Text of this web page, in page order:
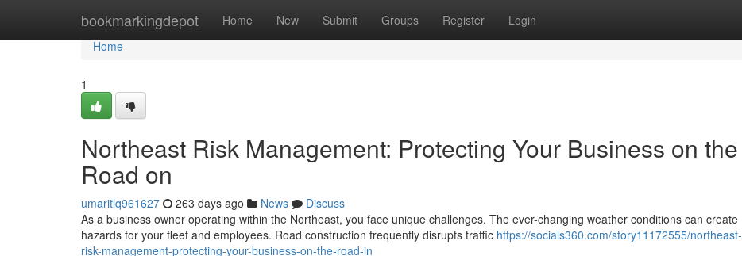
bookmarkingdepot Home New Submit Groups Register Login
Home
Home
1
Northeast Risk Management: Protecting Your Business on the
Road on
umaritlq961627 263 days ago News
Discuss
As a business owner operating within the Northeast, you face unique challenges. The ever-changing weather conditions can create
hazards for your fleet and employees. Road construction frequently disrupts traffic https://socials360.com/story11172555/northeast-
risk-management-protecting-your-business-on-the-road-in